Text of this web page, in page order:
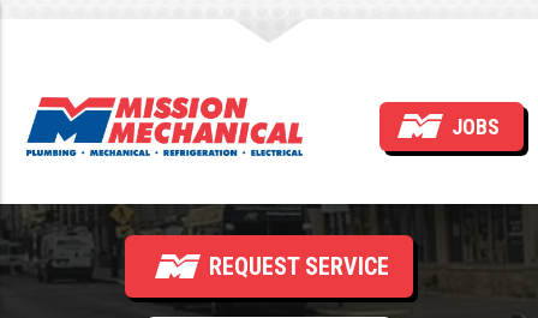
JOBS
Why Is My Water Heater
Leaking?
REQUEST SERVICE